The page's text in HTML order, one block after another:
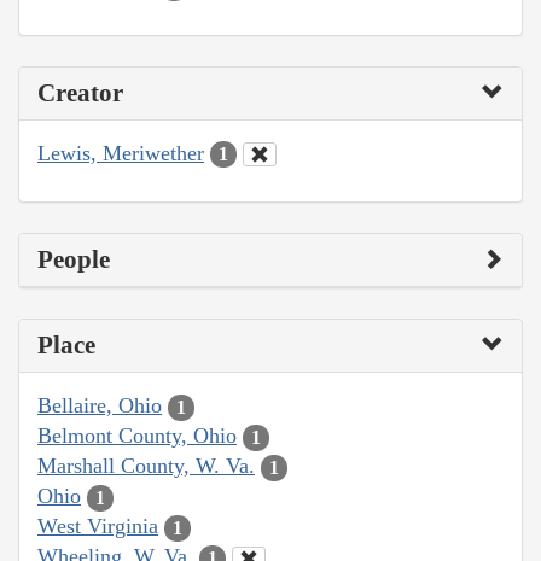
Creator
Lewis, Meriwether 1
People
Place
Bellaire, Ohio 1
Belmont County, Ohio 1
Marshall County, W. Va. 1
Ohio 1
West Virginia 1